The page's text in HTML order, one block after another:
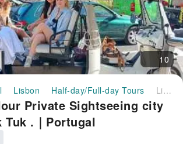
10
Lisbon Half-day/Full-day Tours Lisbon: 3-Hour Private Sightseeing city Tour by Tuk Tuk .｜Portugal
Private Sightseeing city
Tuk .｜Portugal